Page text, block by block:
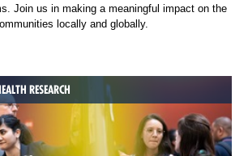
Join us in making a meaningful impact on the
locally and globally.
RESEARCH